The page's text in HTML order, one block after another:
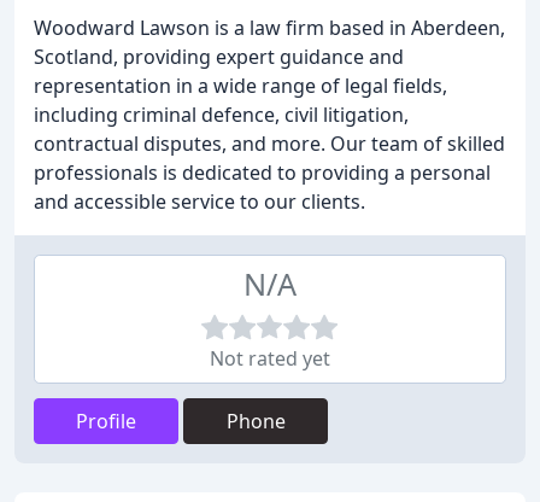
Woodward Lawson is a law firm based in Aberdeen,
Scotland, providing expert guidance and
representation in a wide range of legal fields,
including criminal defence, civil litigation,
contractual disputes, and more. Our team of skilled
professionals is dedicated to providing a personal
and accessible service to our clients.
N/A
Not rated yet
Profile Phone